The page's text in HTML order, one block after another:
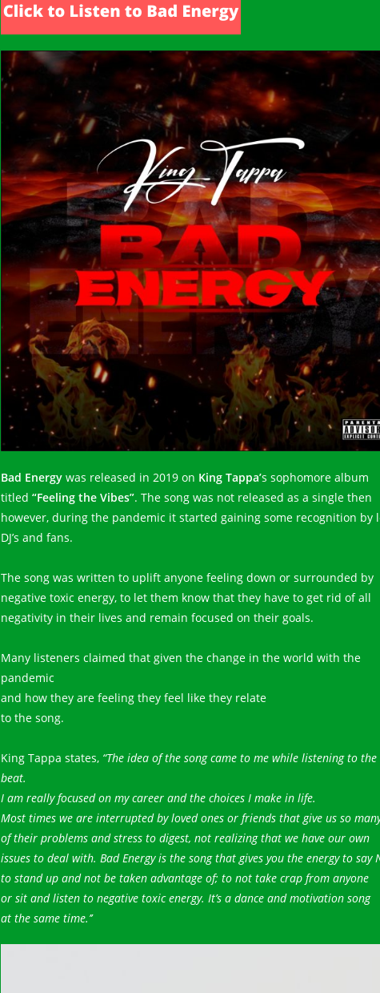
Bad Energywas released in 2019 on King Tappa’s sophomore album
titled “Feeling the Vibes”. The song was not released as a single then
however, during the pandemic it started gaining some recognition by
DJ’s and fans.
The song was written to uplift anyone feeling down or surrounded by
negative toxic energy, to let them know that they have to get rid of all
negativity in their lives and remain focused on their goals.
Many listeners claimed that given the change in the world with the
pandemic
and how they are feeling they feel like they relate
to the song.
King Tappa states, “The idea of the song came to me while listening to the
beat.
I am really focused on my career and the choices I make in life.
Most times we are interrupted by loved ones or friends that give us so
of their problems and stress to digest, not realizing that we have our own
issues to deal with. Bad Energy is the song that gives you the energy to say
to stand up and not be taken advantage of; to not take crap from anyone
or sit and listen to negative toxic energy. It’s a dance and motivation song
at the same time.’’